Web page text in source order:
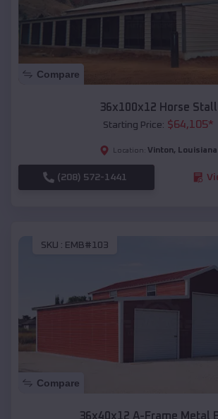
Compare
36x100x12 Horse Stall
Starting Price: $64,105*
Location: Vinton, Louisiana
(208) 572-1441
SKU : EMB#103
Compare
36x40x12 A-Frame Metal